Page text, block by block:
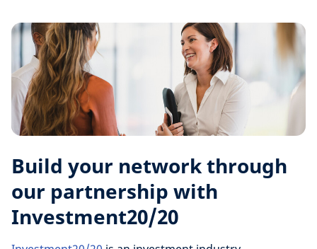
Build your network through
our partnership with
Investment20/20